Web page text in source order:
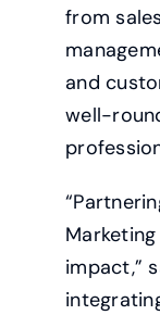
from
and
well-
impact,”